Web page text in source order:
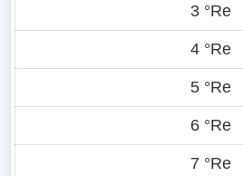
3 °Re
4 °Re
5 °Re
6 °Re
7 °Re